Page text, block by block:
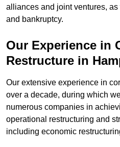
alliances and joint ventures,
and bankruptcy.
Our Experience in
Restructure in
Our extensive experience in
over a decade, during which
numerous companies in
operational restructuring and
including economic